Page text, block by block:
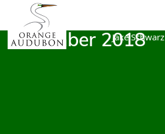
the
content
December 2018
Jake Schwarz